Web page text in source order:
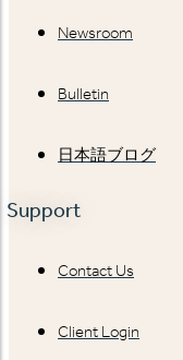
Newsroom
Bulletin
日本語ブログ
Support
Contact Us
Client Login